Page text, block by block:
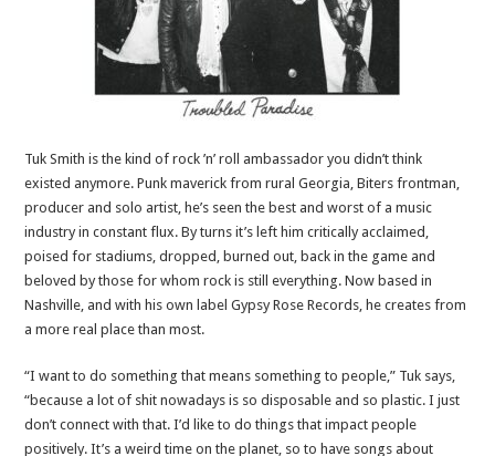
Tuk Smith is the kind of rock ’n’ roll ambassador you didn’t think
existed anymore. Punk maverick from rural Georgia, Biters frontman,
producer and solo artist, he’s seen the best and worst of a music
industry in constant flux. By turns it’s left him critically acclaimed,
poised for stadiums, dropped, burned out, back in the game and
beloved by those for whom rock is still everything. Now based in
Nashville, and with his own label Gypsy Rose Records, he creates from
a more real place than most.
“I want to do something that means something to people,” Tuk says,
“because a lot of shit nowadays is so disposable and so plastic. I just
don’t connect with that. I’d like to do things that impact people
positively. It’s a weird time on the planet, so to have songs about